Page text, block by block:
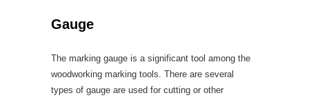
Gauge
The marking gauge is a significant tool among the
woodworking marking tools. There are several
types of gauge are used for cutting or other